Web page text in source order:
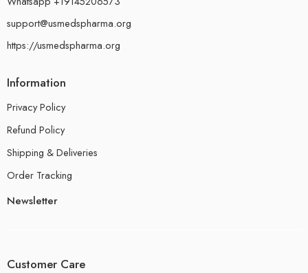
support@usmedspharma.org
https://usmedspharma.org
Information
Privacy Policy
Refund Policy
Shipping & Deliveries
Order Tracking
Newsletter
Customer Care